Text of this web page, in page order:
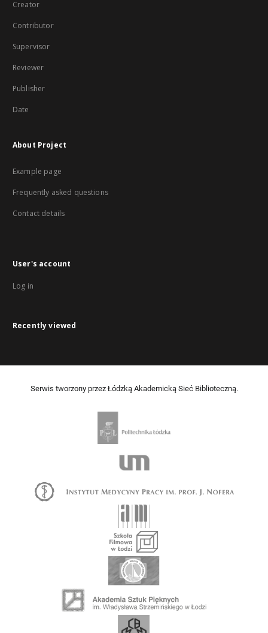
Creator
Contributor
Supervisor
Reviewer
Publisher
Date
About Project
Example page
Frequently asked questions
Contact details
User's account
Log in
Recently viewed
Serwis tworzony przez Łódzką Akademicką Sieć Biblioteczną.